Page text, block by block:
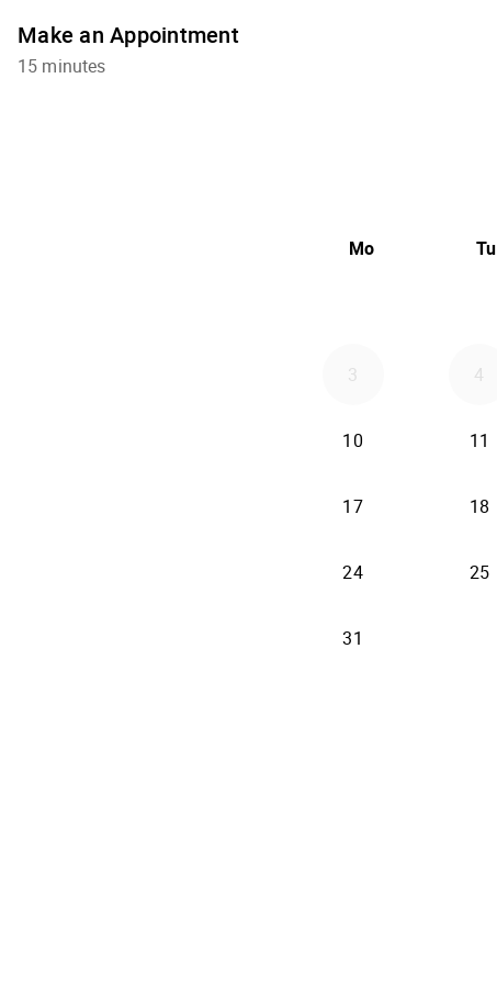
Make an Appointment
15 minutes
Mo Tu
3 4
10 11
17 18
24 25
31